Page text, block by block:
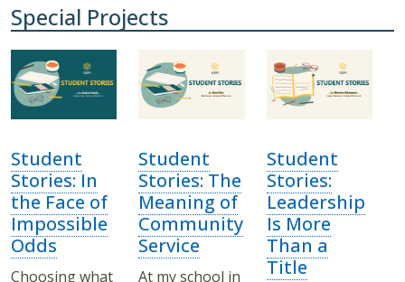
Special Projects
Student
Stories: In
the Face of
Impossible
Odds
Choosing what
Student
Stories: The
Meaning of
Community
Service
At my school in
Student
Stories:
Leadership
Is More
Than a
Title